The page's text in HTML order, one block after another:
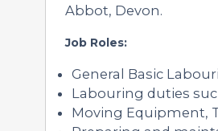
Abbot, Devon.
Job Roles:
General Basic
Labouring duties
Moving Equipment,